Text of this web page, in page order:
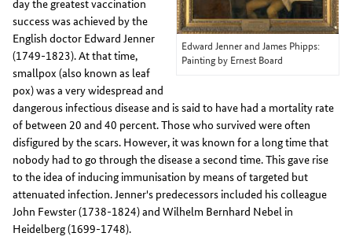
Edward Jenner and James Phipps:
Painting by Ernest Board
success was achieved by the
English doctor Edward Jenner
(1749-1823). At that time,
smallpox (also known as leaf
pox) was a very widespread and
dangerous infectious disease and is said to have had a mortality rate
of between 20 and 40 percent. Those who survived were often
disfigured by the scars. However, it was known for a long time that
nobody had to go through the disease a second time. This gave rise
to the idea of inducing immunisation by means of targeted but
attenuated infection. Jenner's predecessors included his colleague
John Fewster (1738-1824) and Wilhelm Bernhard Nebel in
Heidelberg (1699-1748).